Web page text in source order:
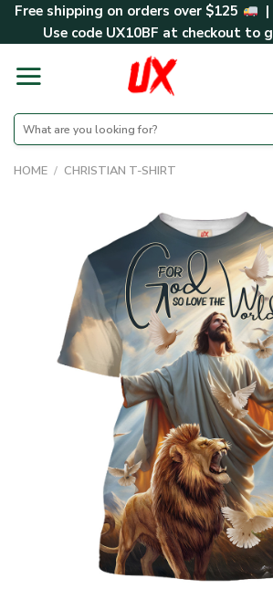
SkipFree shipping on orders over $125
Use code UX10BF at checkout to
Search
for:
HOME / CHRISTIAN T-SHIRT